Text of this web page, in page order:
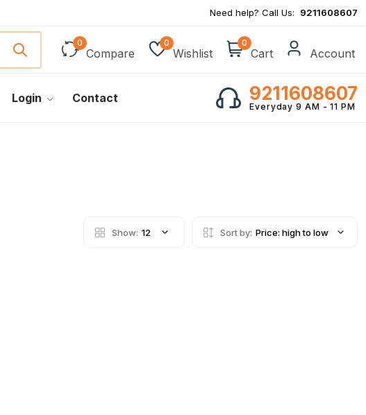
Need help? Call Us: 9211608607
0
Compare
0
Wishlist
0
Cart Account
Login Contact 9211608607
Everyday 9 AM - 11 PM
Show: 12 Sort by: Price: high to low